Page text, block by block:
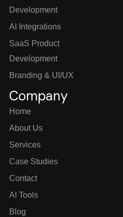
Development
AI Integrations
SaaS Product
Development
Branding & UI/UX
Company
Home
About Us
Services
Case Studies
Contact
AI Tools
Blog